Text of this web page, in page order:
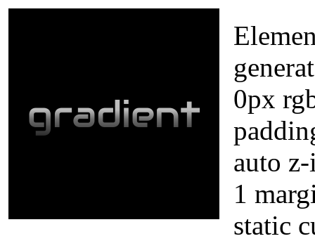
0px
auto
1
static